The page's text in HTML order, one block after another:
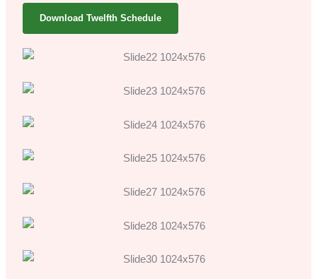
Download Twelfth Schedule